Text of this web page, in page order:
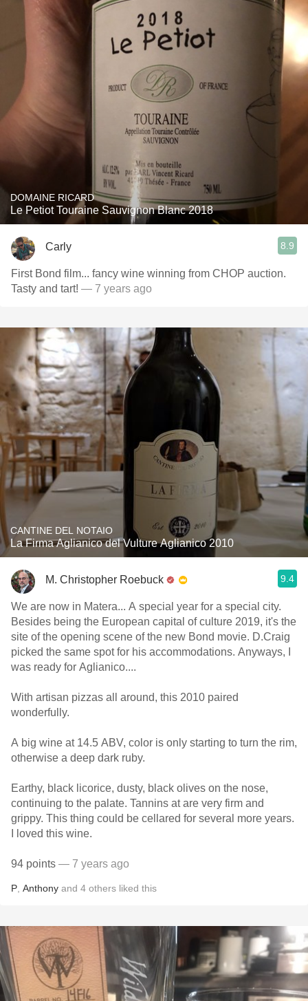
DOMAINE RICARD
Le Petiot Touraine Sauvignon Blanc 2018
Carly 8.9
First Bond film... fancy wine winning from CHOP auction.
Tasty and tart! — 7 years ago
CANTINE DEL NOTAIO
La Firma Aglianico del Vulture Aglianico 2010
M. Christopher Roebuck 9.4
We are now in Matera... A special year for a special city.
Besides being the European capital of culture 2019, it's the
site of the opening scene of the new Bond movie. D.Craig
picked the same spot for his accommodations. Anyways, I
was ready for Aglianico....
With artisan pizzas all around, this 2010 paired
wonderfully.
A big wine at 14.5 ABV, color is only starting to turn the rim,
otherwise a deep dark ruby.
Earthy, black licorice, dusty, black olives on the nose,
continuing to the palate. Tannins at are very firm and
grippy. This thing could be cellared for several more years.
I loved this wine.
94 points — 7 years ago
P Anthony and 4 others liked this